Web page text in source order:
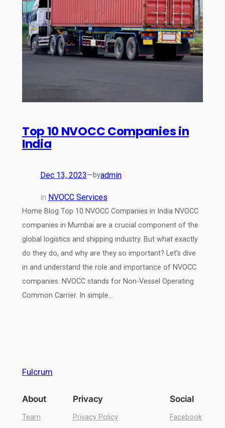
Top 10 NVOCC Companies in
India
Dec 13, 2023—byadmin
in NVOCC Services
Home Blog Top 10 NVOCC Companies in India NVOCC
companies in Mumbai are a crucial component of the
global logistics and shipping industry. But what exactly
do they do, and why are they so important? Let’s dive
in and understand the role and importance of NVOCC
companies. NVOCC stands for Non-Vessel Operating
Common Carrier. In simple…
Fulcrum
About
Team
Privacy
Privacy Policy
Social
Facebook